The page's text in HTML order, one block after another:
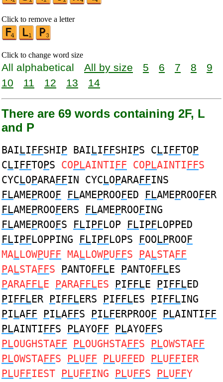
Click to remove a letter
Click to change word size
All alphabetical All by size 5 6 7 8
9
10
11 12 13 14
There are 69 words containing 2F, L
and P
BAILIFFSHIP BAILIFFSHIPS CLIFFTOP
CLIFFTOPS COPLAINTIFF COPLAINTIFFS
CYCLOPARAFFIN CYCLOPARAFFINS
FLAMEPROOF FLAMEPROOFED FLAMEPROOFER
FLAMEPROOFERS FLAMEPROOFING
FLAMEPROOFS FLIPFLOP FLIPFLOPPED
FLIPFLOPPING FLIPFLOPS FOOLPROOF
MALLOWPUFF MALLOWPUFFS PALSTAFF
PALSTAFFS PANTOFFLE PANTOFFLES
PARAFFLE PARAFFLES PIFFLE PIFFLED
PIFFLER PIFFLERS PIFFLES PIFFLING
PILAFF PILAFFS PILFERPROOF PLAINTIFF
PLAINTIFFS PLAYOFF PLAYOFFS
PLOUGHSTAFF PLOUGHSTAFFS PLOWSTAFF
PLOWSTAFFS PLUFF PLUFFED PLUFFIER
PLUFFIEST PLUFFING PLUFFS PLUFFY